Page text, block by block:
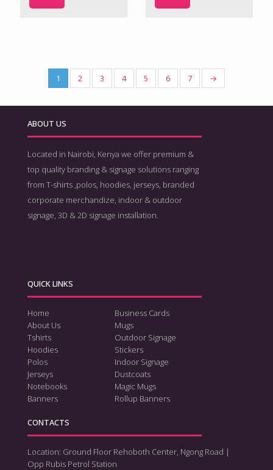
1 2 3 4 5 6 7 →
ABOUT US
Located in Nairobi, Kenya we offer premium &
top quality branding & signage solutions ranging
from T-shirts ,polos, hoodies, jerseys, branded
corporate merchandize, indoor & outdoor
signage, 3D & 2D signage installation.
QUICK LINKS
Home
About Us
Tshirts
Hoodies
Polos
Jerseys
Notebooks
Banners
Business Cards
Mugs
Outdoor Signage
Stickers
Indoor Signage
Dustcoats
Magic Mugs
Rollup Banners
CONTACTS
Location: Ground Floor Rehoboth Center, Ngong Road |
Opp Rubis Petrol Station